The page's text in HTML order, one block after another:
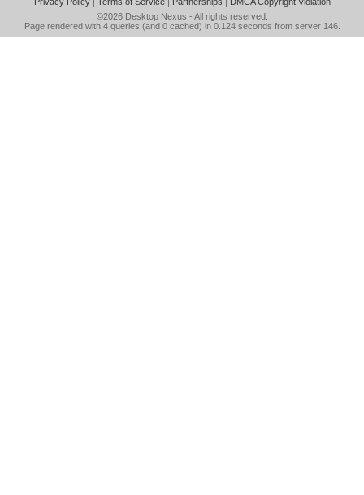
©2026 Desktop Nexus - All rights reserved.
Page rendered with 4 queries (and 0 cached) in 0.124 seconds from server 146.